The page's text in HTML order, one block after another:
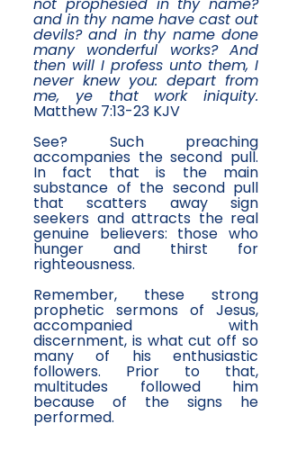
and in thy name have cast out
devils? and in thy name done
many wonderful works? And
then will I profess unto them, I
never knew you: depart from
me, ye that work iniquity.
Matthew 7:13-23 KJV
See? Such preaching
accompanies the second pull.
In fact that is the main
substance of the second pull
that scatters away sign
seekers and attracts the real
genuine believers: those who
hunger and thirst for
righteousness.
​Remember, these strong
prophetic sermons of Jesus,
accompanied with
discernment, is what cut off so
many of his enthusiastic
followers. Prior to that,
multitudes followed him
because of the signs he
performed.